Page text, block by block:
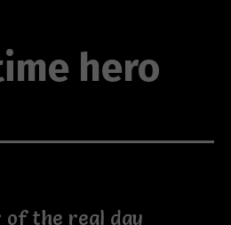
hero
the real day